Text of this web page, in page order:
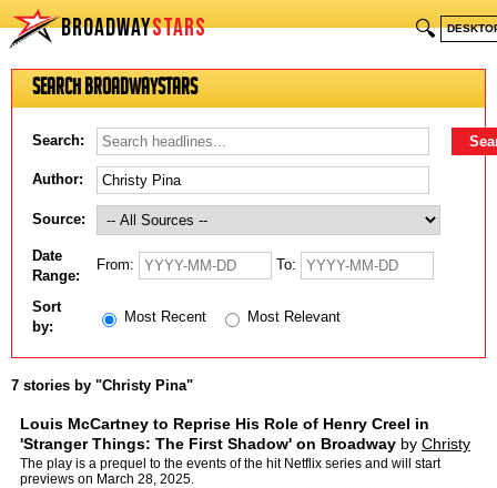
BROADWAYSTARS 🔍
Search BroadwayStars
Search:
Author:
Source:
Date
Range:
From: To:
Sort
by:
Most Recent Most Relevant
7 stories by "Christy Pina"
Louis McCartney to Reprise His Role of Henry Creel in
'Stranger Things: The First Shadow' on Broadway by Christy
Pina
The play is a prequel to the events of the hit Netflix series and will start
previews on March 28, 2025.